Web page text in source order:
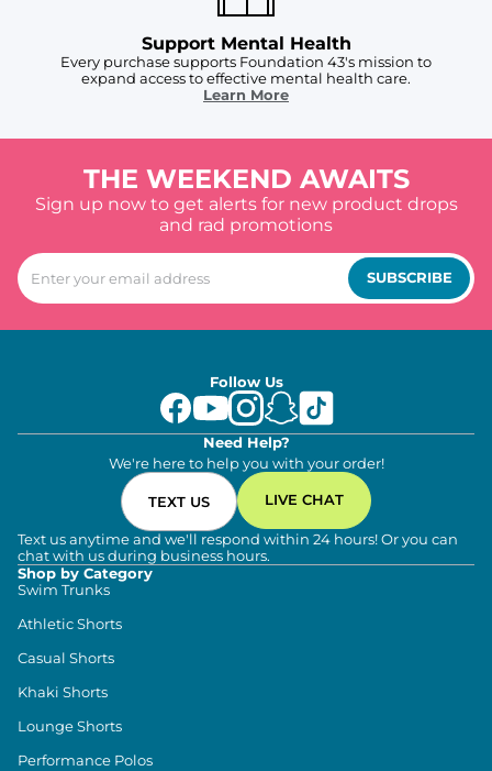
Support Mental Health
Every purchase supports Foundation 43's mission to
expand access to effective mental health care.
Learn More
THE WEEKEND AWAITS
Sign up now to get alerts for new product drops
and rad promotions
SUBSCRIBE
Follow Us
Need Help?
We're here to help you with your order!
TEXT US LIVE CHAT
Text us anytime and we'll respond within 24 hours! Or you can
chat with us during business hours.
Shop by Category
Swim Trunks
Athletic Shorts
Casual Shorts
Khaki Shorts
Lounge Shorts
Performance Polos